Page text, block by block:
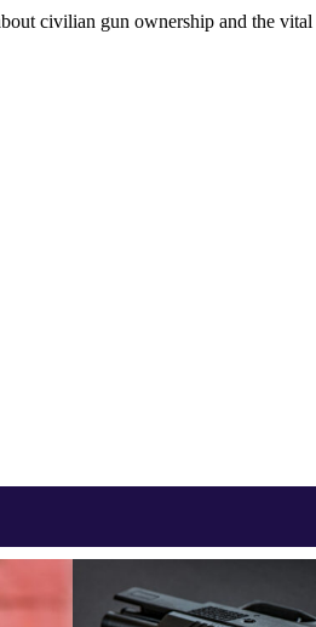
civilian gun ownership and the